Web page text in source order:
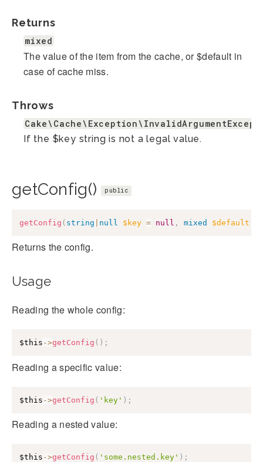
Returns
mixed
The value of the item from the cache, or $default in
case of cache miss.
Throws
If the $key string is not a legal value.
getConfig() public
getConfig ( string null $key = null , mixed $default
Returns the config.
Usage
Reading the whole config:
$this ->getConfig ( ) ;
Reading a specific value:
$this ->getConfig ( 'key' ) ;
Reading a nested value:
$this ->getConfig ( 'some.nested.key' ) ;